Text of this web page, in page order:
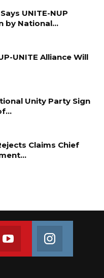
UNITE-NUP
by National…
UNITE Alliance Will
Unity Party Sign
Claims Chief
Join us on Youtube